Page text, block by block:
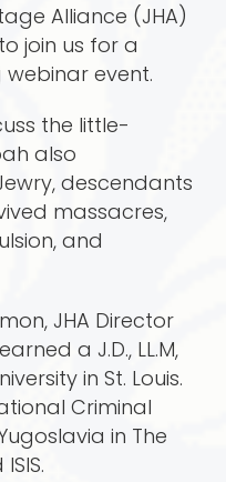
Alliance (JHA)
join us for a
event.
the little-
also
descendants
massacres,
and
JHA Director
a J.D., LL.M,
in St. Louis.
Criminal
in The